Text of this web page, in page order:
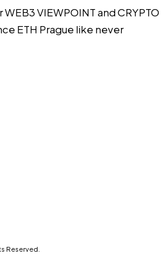
WEB3 VIEWPOINTandCRYPTO
ETH Prague like never
Reserved.